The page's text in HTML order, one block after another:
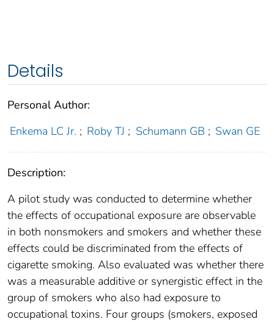
Details
Personal Author:
Enkema LC Jr. ; Roby TJ ; Schumann GB ; Swan GE
Description:
A pilot study was conducted to determine whether
the effects of occupational exposure are observable
in both nonsmokers and smokers and whether these
effects could be discriminated from the effects of
cigarette smoking. Also evaluated was whether there
was a measurable additive or synergistic effect in the
group of smokers who also had exposure to
occupational toxins. Four groups (smokers, exposed